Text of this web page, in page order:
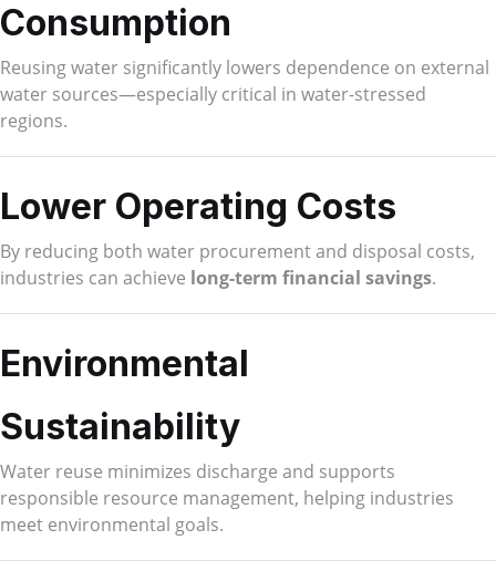
Consumption
Reusing water significantly lowers dependence on external
water sources—especially critical in water-stressed
regions.
Lower Operating Costs
By reducing both water procurement and disposal costs,
industries can achieve long-term financial savings.
Environmental
Sustainability
Water reuse minimizes discharge and supports
responsible resource management, helping industries
meet environmental goals.